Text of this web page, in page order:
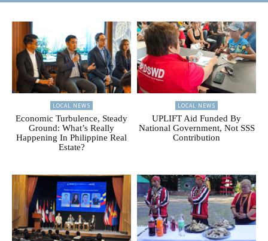
LOCAL NEWS
Economic Turbulence, Steady
Ground: What’s Really
Happening In Philippine Real
Estate?
LOCAL NEWS
UPLIFT Aid Funded By
National Government, Not SSS
Contribution